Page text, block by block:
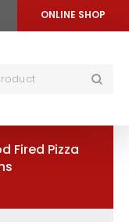
ONLINE SHOP
Fired Pizza